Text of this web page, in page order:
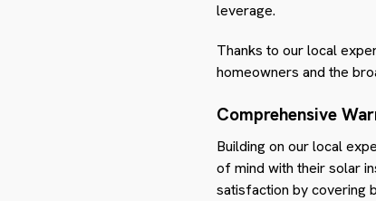
leverage.
Thanks to our local
homeowners and the
Comprehensive
Building on our local
of mind with their solar
satisfaction by covering